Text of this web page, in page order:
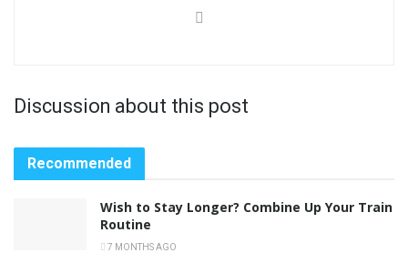
Discussion about this post
Recommended
Wish to Stay Longer? Combine Up Your Train
Routine
7 MONTHS AGO